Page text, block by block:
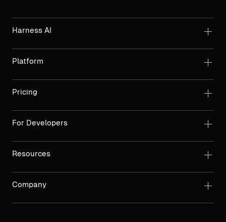
Harness AI
Platform
Pricing
For Developers
Resources
Company